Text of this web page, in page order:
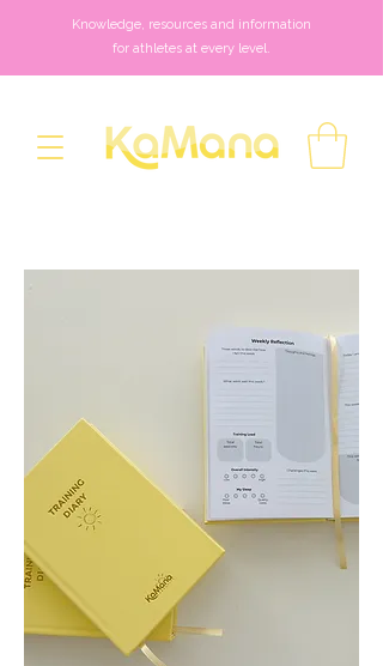
Knowledge, resources and information
for athletes at every level.